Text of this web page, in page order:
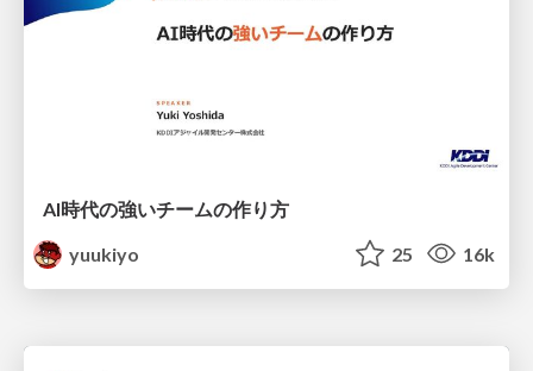
AI時代の強いチームの作り方
yuukiyo
25 16k